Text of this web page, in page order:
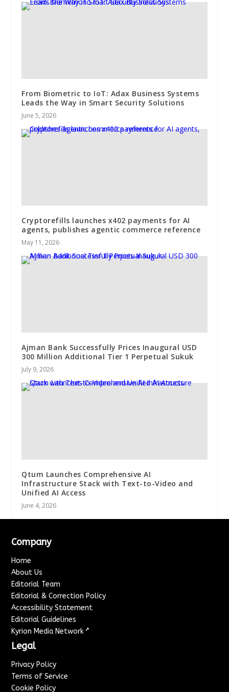
From Biometric to IoT: Adax Business Systems
Leads the Way in Smart Security Solutions
June 5, 2026
Cryptorefills launches x402 payments for AI
agents, publishes agentic commerce reference
May 11, 2026
Ajman Bank Successfully Prices Inaugural USD
300 Million Additional Tier 1 Perpetual Sukuk
July 9, 2026
Qtum Launches Comprehensive AI
Infrastructure Stack with Text-to-Video and
Unified AI Access
June 4, 2026
Company
Home
About Us
Editorial Team
Editorial & Correction Policy
Accessibility Statement
Editorial Guidelines
Kyrion Media Network ↗
Legal
Privacy Policy
Terms of Service
Cookie Policy